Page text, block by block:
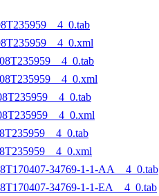
34769-1-1-AA__4_0.tab
34769-1-1-EA__4_0.tab